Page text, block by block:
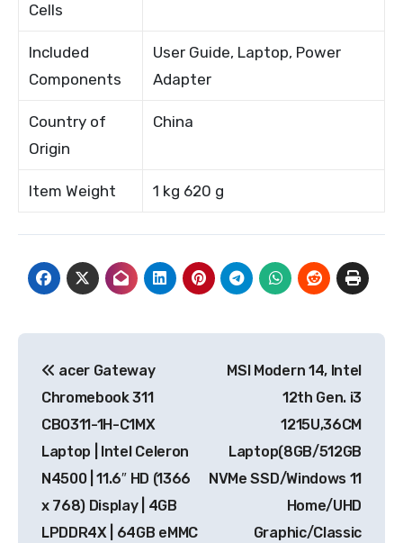
Cells
Included
Components
User Guide, Laptop, Power
Adapter
Country of
Origin
China
Item Weight 1 kg 620 g
navigation
acer Gateway
Chromebook 311
CBO311-1H-C1MX
Laptop | Intel Celeron
N4500 | 11.6″ HD (1366
x 768) Display | 4GB
LPDDR4X | 64GB eMMC
MSI Modern 14, Intel
12th Gen. i3
1215U,36CM
Laptop(8GB/512GB
NVMe SSD/Windows 11
Home/UHD
Graphic/Classic